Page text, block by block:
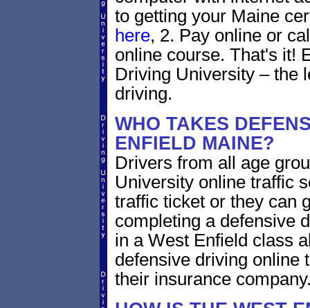
to getting your Maine
here, 2. Pay online or
online course. That's it!
Driving University – the
driving.
WHO TAKES
ENFIELD MAINE?
Drivers from all age
University online traffic
traffic ticket or they can
completing a defensive
in a West Enfield class
defensive driving online
their insurance